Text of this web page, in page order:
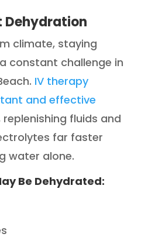
Dehydration
climate, staying
constant challenge in
IV therapy
and effective
replenishing fluids and
far faster
water alone.
Be Dehydrated: